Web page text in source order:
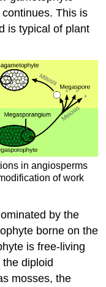
This is
is typical of plant
in angiosperms
of work
by the
borne on the
is free-living
diploid
mosses, the